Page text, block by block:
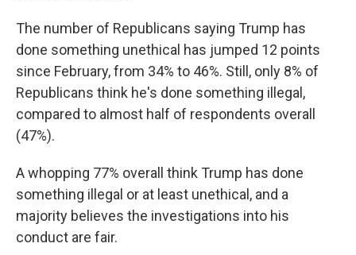
The number of Republicans saying Trump has
done something unethical has jumped 12 points
since February, from 34% to 46%. Still, only 8% of
Republicans think he's done something illegal,
compared to almost half of respondents overall
(47%).
A whopping 77% overall think Trump has done
something illegal or at least unethical, and a
majority believes the investigations into his
conduct are fair.